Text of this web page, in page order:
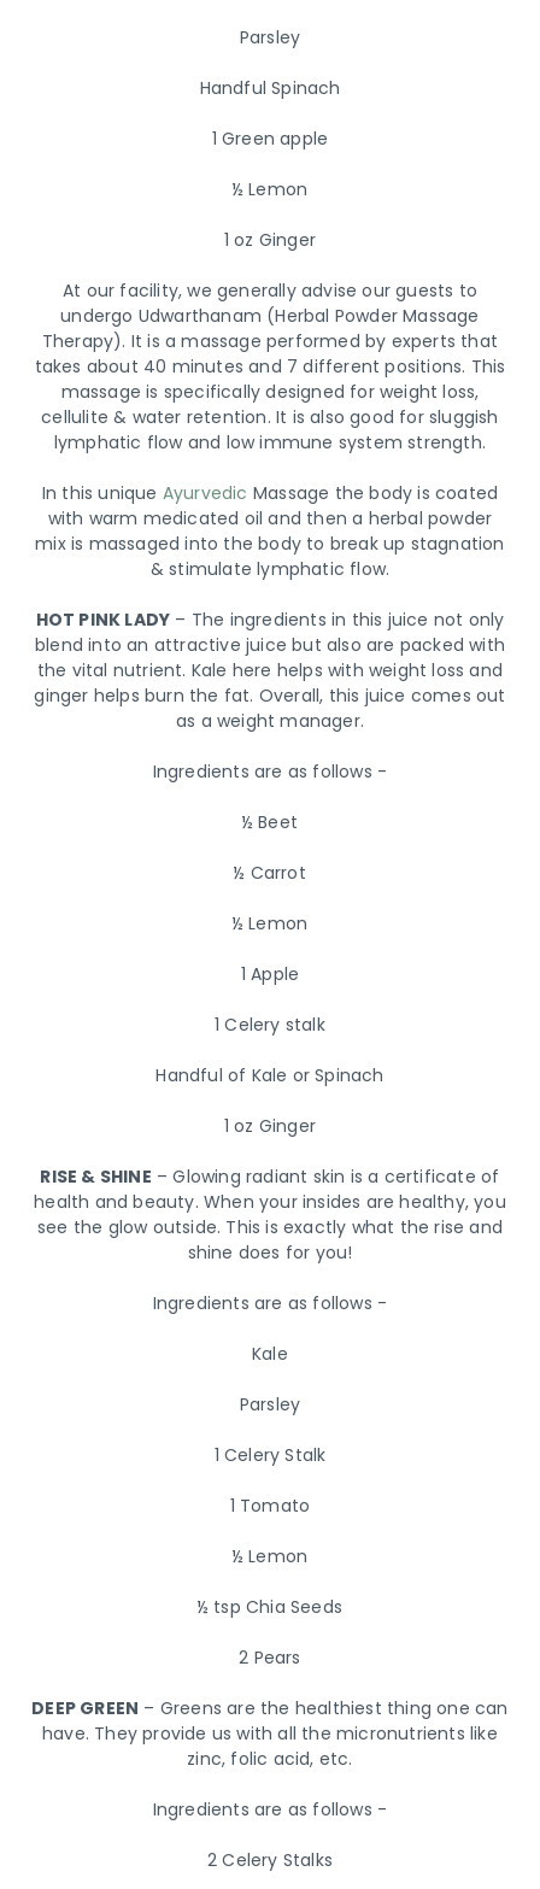
Parsley
Handful Spinach
1 Green apple
½ Lemon
1 oz Ginger
At our facility, we generally advise our guests to
undergo Udwarthanam (Herbal Powder Massage
Therapy). It is a massage performed by experts that
takes about 40 minutes and 7 different positions. This
massage is specifically designed for weight loss,
cellulite & water retention. It is also good for sluggish
lymphatic flow and low immune system strength.
In this unique Ayurvedic Massage the body is coated
with warm medicated oil and then a herbal powder
mix is massaged into the body to break up stagnation
& stimulate lymphatic flow.
HOT PINK LADY – The ingredients in this juice not only
blend into an attractive juice but also are packed with
the vital nutrient. Kale here helps with weight loss and
ginger helps burn the fat. Overall, this juice comes out
as a weight manager.
Ingredients are as follows -
½ Beet
½ Carrot
½ Lemon
1 Apple
1 Celery stalk
Handful of Kale or Spinach
1 oz Ginger
RISE & SHINE – Glowing radiant skin is a certificate of
health and beauty. When your insides are healthy, you
see the glow outside. This is exactly what the rise and
shine does for you!
Ingredients are as follows -
Kale
Parsley
1 Celery Stalk
1 Tomato
½ Lemon
½ tsp Chia Seeds
2 Pears
DEEP GREEN – Greens are the healthiest thing one can
have. They provide us with all the micronutrients like
zinc, folic acid, etc.
Ingredients are as follows -
2 Celery Stalks